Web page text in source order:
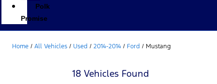
Polk
Promise
Home / All Vehicles / Used / 2014-2014 / Ford / Mustang
18 Vehicles Found